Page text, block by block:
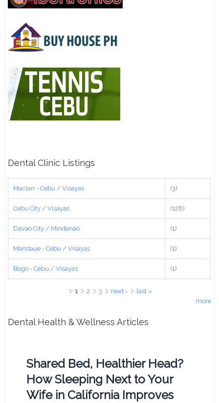
Dental Clinic Listings
Mactan - Cebu / Visayas (3)
Cebu City / Visayas (128)
Davao City / Mindanao (1)
Mandaue - Cebu / Visayas (1)
Bogo - Cebu / Visayas (1)
1 2 3 next ›
last »
more
Dental Health & Wellness Articles
Shared Bed, Healthier Head?
How Sleeping Next to Your
Wife in California Improves